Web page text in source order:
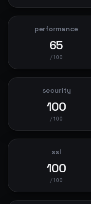
performance
65
/100
security
100
/100
ssl
100
/100